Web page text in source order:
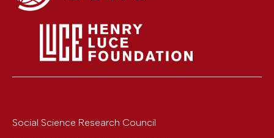
Social Science Research Council